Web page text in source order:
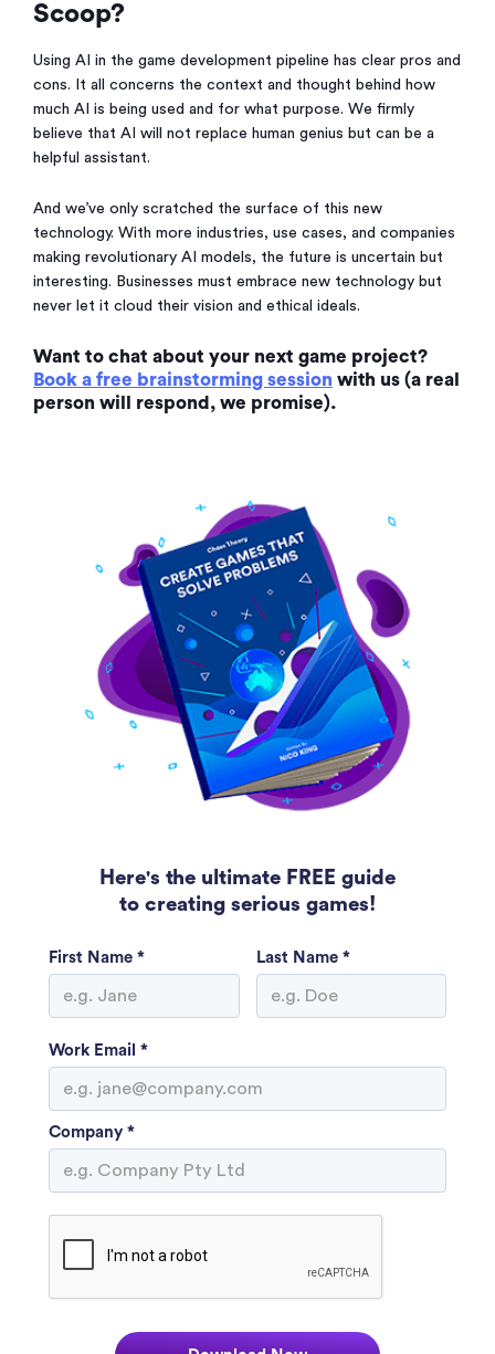
Scoop?
Using AI in the game development pipeline has clear pros and
cons. It all concerns the context and thought behind how
much AI is being used and for what purpose. We firmly
believe that AI will not replace human genius but can be a
helpful assistant.
And we’ve only scratched the surface of this new
technology. With more industries, use cases, and companies
making revolutionary AI models, the future is uncertain but
interesting. Businesses must embrace new technology but
never let it cloud their vision and ethical ideals.
Want to chat about your next game project?
Book a free brainstorming session with us (a real
person will respond, we promise).
Here's the ultimate FREE guide
to creating serious games!
First Name * Last Name *
Work Email *
Company *